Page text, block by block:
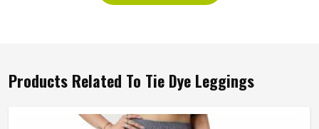
Products Related To Tie Dye Leggings